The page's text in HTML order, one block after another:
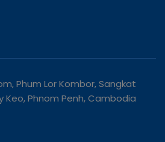
Phum Lor Kombor, Sangkat
Keo, Phnom Penh, Cambodia